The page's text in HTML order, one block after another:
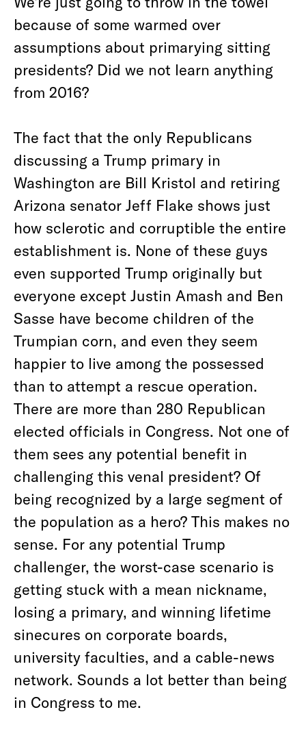
because of some warmed over
assumptions about primarying sitting
presidents? Did we not learn anything
from 2016?
The fact that the only Republicans
discussing a Trump primary in
Washington are Bill Kristol and retiring
Arizona senator Jeff Flake shows just
how sclerotic and corruptible the entire
establishment is. None of these guys
even supported Trump originally but
everyone except Justin Amash and Ben
Sasse have become children of the
Trumpian corn, and even they seem
happier to live among the possessed
than to attempt a rescue operation.
There are more than 280 Republican
elected officials in Congress. Not one of
them sees any potential benefit in
challenging this venal president? Of
being recognized by a large segment of
the population as a hero? This makes no
sense. For any potential Trump
challenger, the worst-case scenario is
getting stuck with a mean nickname,
losing a primary, and winning lifetime
sinecures on corporate boards,
university faculties, and a cable-news
network. Sounds a lot better than being
in Congress to me.